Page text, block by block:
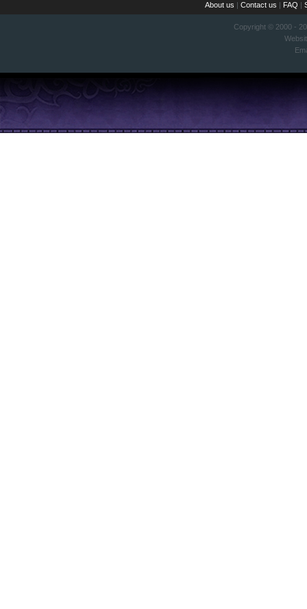
About us |Contact us | FAQ |
Copyright © 2000 -